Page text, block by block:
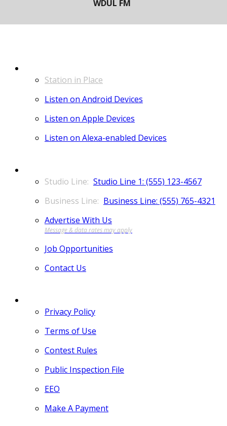
Station in Place
Listen on Android Devices
Listen on Apple Devices
Listen on Alexa-enabled Devices
Studio Line 1: (555) 123-4567
Business Line: (555) 765-4321
Advertise With Us
Job Opportunities
Contact Us
Privacy Policy
Terms of Use
Contest Rules
Public Inspection File
EEO
Make A Payment